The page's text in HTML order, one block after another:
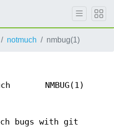
notmuch nmbug(1)
NMBUG(1)
bugs with git